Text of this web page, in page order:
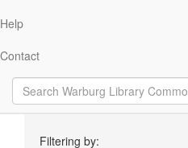
Help
Contact
Filtering by: